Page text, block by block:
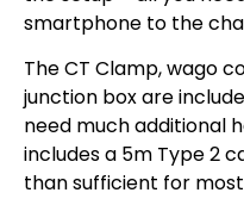
smartphone to the
The CT Clamp, wago
junction box are
need much additional
includes a 5m Type 2
than sufficient for